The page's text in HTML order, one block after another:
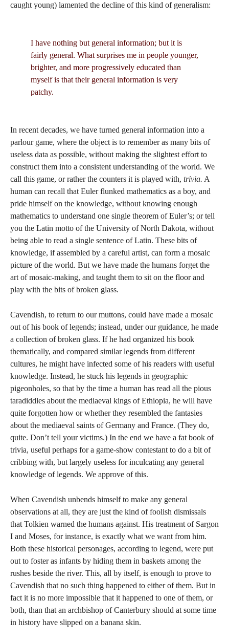
caught young) lamented the decline of this kind of generalism:
I have nothing but general information; but it is
fairly general. What surprises me in people younger,
brighter, and more progressively educated than
myself is that their general information is very
patchy.
In recent decades, we have turned general information into a
parlour game, where the object is to remember as many bits of
useless data as possible, without making the slightest effort to
construct them into a consistent understanding of the world. We
call this game, or rather the counters it is played with, trivia. A
human can recall that Euler flunked mathematics as a boy, and
pride himself on the knowledge, without knowing enough
mathematics to understand one single theorem of Euler’s; or tell
you the Latin motto of the University of North Dakota, without
being able to read a single sentence of Latin. These bits of
knowledge, if assembled by a careful artist, can form a mosaic
picture of the world. But we have made the humans forget the
art of mosaic-making, and taught them to sit on the floor and
play with the bits of broken glass.
Cavendish, to return to our muttons, could have made a mosaic
out of his book of legends; instead, under our guidance, he made
a collection of broken glass. If he had organized his book
thematically, and compared similar legends from different
cultures, he might have infected some of his readers with useful
knowledge. Instead, he stuck his legends in geographic
pigeonholes, so that by the time a human has read all the pious
taradiddles about the mediaeval kings of Ethiopia, he will have
quite forgotten how or whether they resembled the fantasies
about the mediaeval saints of Germany and France. (They do,
quite. Don’t tell your victims.) In the end we have a fat book of
trivia, useful perhaps for a game-show contestant to do a bit of
cribbing with, but largely useless for inculcating any general
knowledge of legends. We approve of this.
When Cavendish unbends himself to make any general
observations at all, they are just the kind of foolish dismissals
that Tolkien warned the humans against. His treatment of Sargon
I and Moses, for instance, is exactly what we want from him.
Both these historical personages, according to legend, were put
out to foster as infants by hiding them in baskets among the
rushes beside the river. This, all by itself, is enough to prove to
Cavendish that no such thing happened to either of them. But in
fact it is no more impossible that it happened to one of them, or
both, than that an archbishop of Canterbury should at some time
in history have slipped on a banana skin.